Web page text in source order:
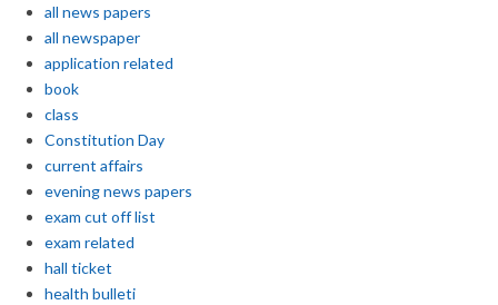
all news papers
all newspaper
application related
book
class
Constitution Day
current affairs
evening news papers
exam cut off list
exam related
hall ticket
health bulleti